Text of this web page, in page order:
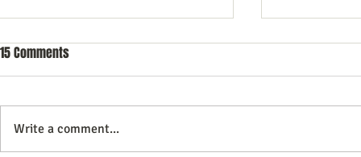
15 Comments
Write a comment...